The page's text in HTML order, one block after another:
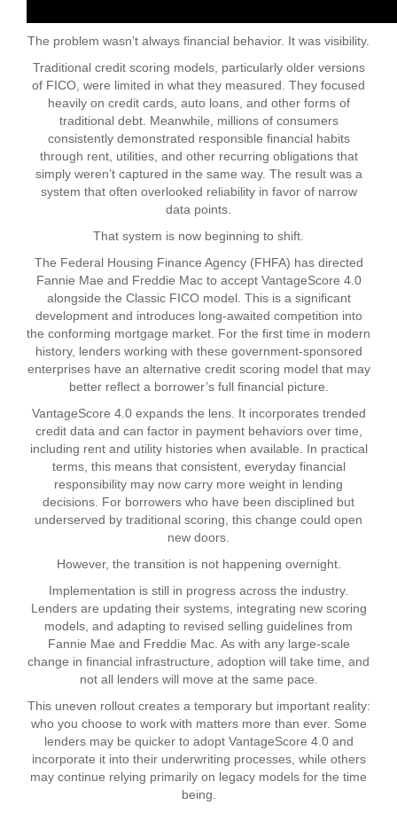
The problem wasn’t always financial behavior. It was visibility.
Traditional credit scoring models, particularly older versions
of FICO, were limited in what they measured. They focused
heavily on credit cards, auto loans, and other forms of
traditional debt. Meanwhile, millions of consumers
consistently demonstrated responsible financial habits
through rent, utilities, and other recurring obligations that
simply weren’t captured in the same way. The result was a
system that often overlooked reliability in favor of narrow
data points.
That system is now beginning to shift.
The Federal Housing Finance Agency (FHFA) has directed
Fannie Mae and Freddie Mac to accept VantageScore 4.0
alongside the Classic FICO model. This is a significant
development and introduces long-awaited competition into
the conforming mortgage market. For the first time in modern
history, lenders working with these government-sponsored
enterprises have an alternative credit scoring model that may
better reflect a borrower’s full financial picture.
VantageScore 4.0 expands the lens. It incorporates trended
credit data and can factor in payment behaviors over time,
including rent and utility histories when available. In practical
terms, this means that consistent, everyday financial
responsibility may now carry more weight in lending
decisions. For borrowers who have been disciplined but
underserved by traditional scoring, this change could open
new doors.
However, the transition is not happening overnight.
Implementation is still in progress across the industry.
Lenders are updating their systems, integrating new scoring
models, and adapting to revised selling guidelines from
Fannie Mae and Freddie Mac. As with any large-scale
change in financial infrastructure, adoption will take time, and
not all lenders will move at the same pace.
This uneven rollout creates a temporary but important reality:
who you choose to work with matters more than ever. Some
lenders may be quicker to adopt VantageScore 4.0 and
incorporate it into their underwriting processes, while others
may continue relying primarily on legacy models for the time
being.